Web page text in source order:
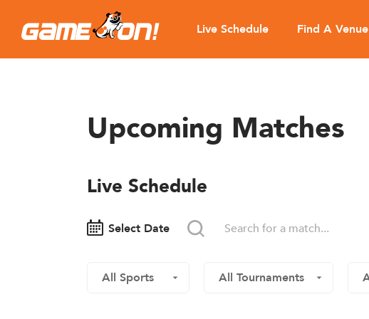
Live Schedule Find A Venue
Upcoming Matches
Live Schedule
Select Date